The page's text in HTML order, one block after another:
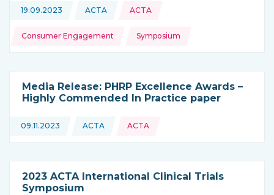
19.09.2023 This news is coming from
ACTA
Topics: ACTA
Consumer Engagement Symposium
Media Release: PHRP Excellence Awards –
Highly Commended In Practice paper
09.11.2023 This news is coming from
ACTA ACTA
2023 ACTA International Clinical Trials
Symposium